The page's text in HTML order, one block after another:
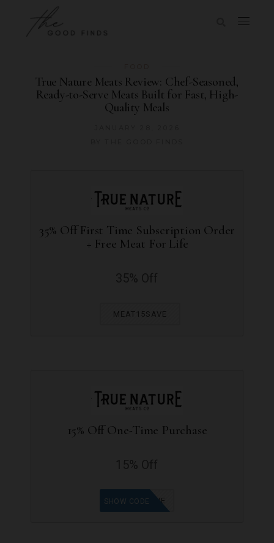
True Nature Meats Review: Chef-Seasoned,
Ready-to-Serve Meats Built for Fast, High-
Quality Meals
35% Off First Time Subscription Order
+ Free Meat For Life
MEAT15SAVE
15% Off One-Time Purchase
MEAT15SAVE
SHOW CODE